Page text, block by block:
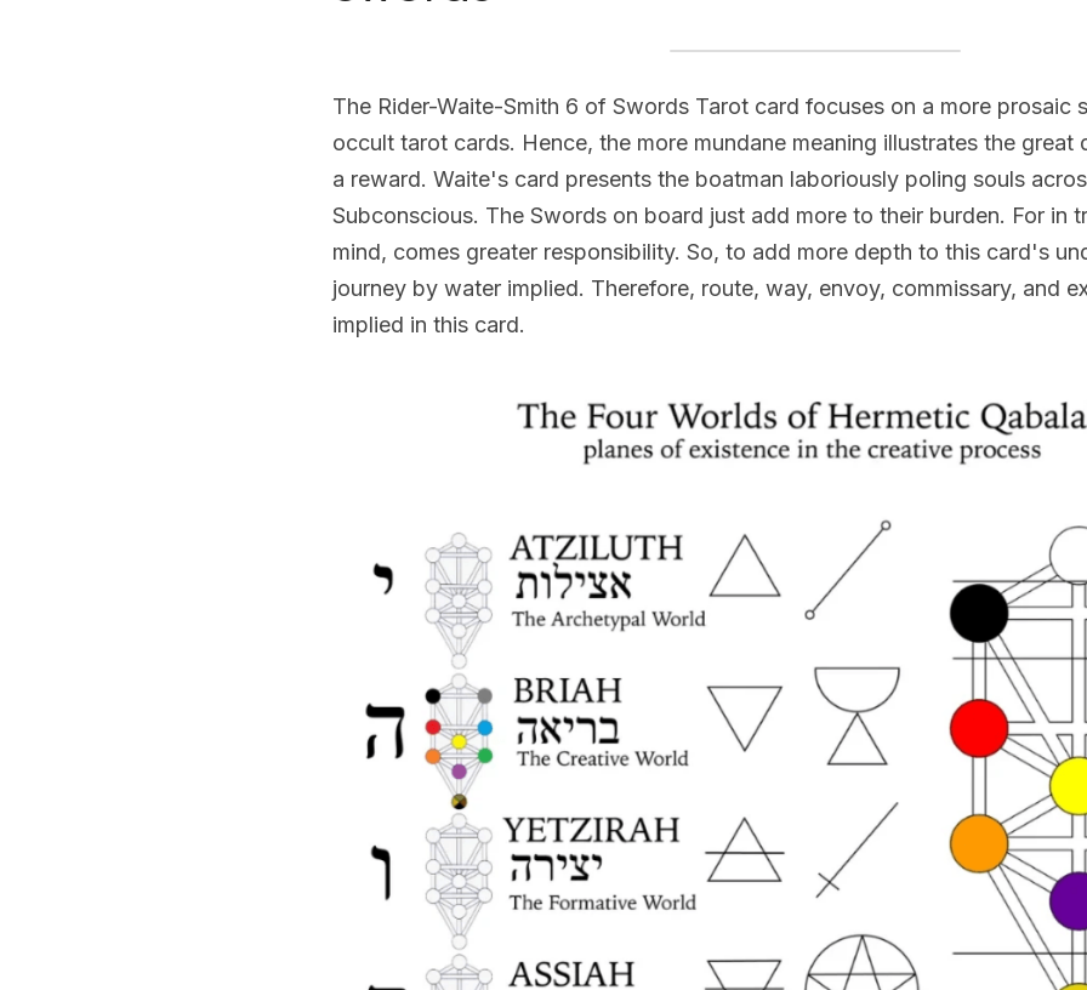
The Rider-Waite-Smith 6 of Swords Tarot card focuses on a more prosaic
occult tarot cards. Hence, the more mundane meaning illustrates the
a reward. Waite's card presents the boatman laboriously poling souls
Subconscious. The Swords on board just add more to their burden. For in
mind, comes greater responsibility. So, to add more depth to this card's
journey by water implied. Therefore, route, way, envoy, commissary, and
implied in this card.